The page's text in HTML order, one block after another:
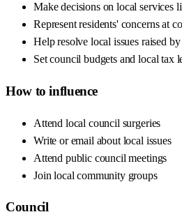
Make decisions on local services
Represent residents' concerns at
Help resolve local issues raised
Set council budgets and local tax
How to influence
Attend local council surgeries
Write or email about local issues
Attend public council meetings
Join local community groups
Council